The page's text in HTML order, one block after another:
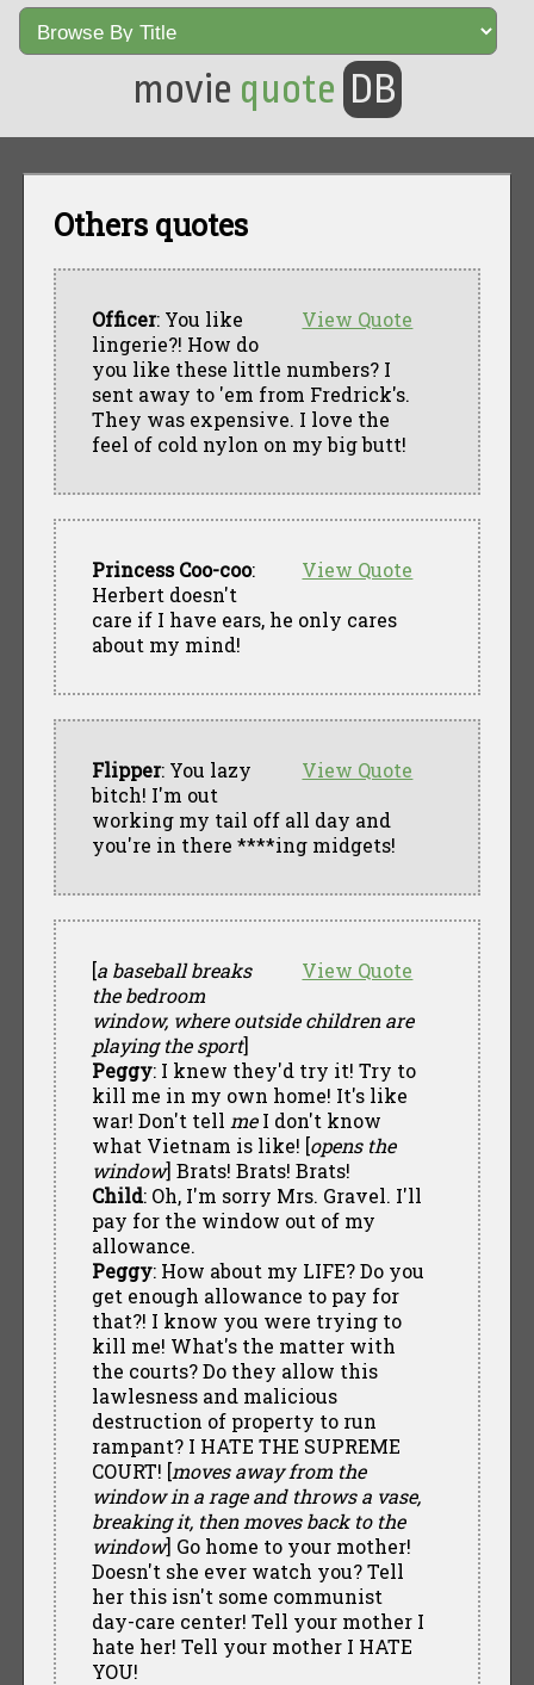
movie quote DB
Others quotes
View Quote
Officer: You like
lingerie?! How do
you like these little numbers? I
sent away to 'em from Fredrick's.
They was expensive. I love the
feel of cold nylon on my big butt!
View Quote
Princess Coo-coo:
Herbert doesn't
care if I have ears, he only cares
about my mind!
View Quote
Flipper: You lazy
bitch! I'm out
working my tail off all day and
you're in there ****ing midgets!
View Quote
[a baseball breaks
the bedroom
window, where outside children are
playing the sport]
Peggy: I knew they'd try it! Try to
kill me in my own home! It's like
war! Don't tell meI don't know
what Vietnam is like! [opens the
window] Brats! Brats! Brats!
Child: Oh, I'm sorry Mrs. Gravel. I'll
pay for the window out of my
allowance.
Peggy: How about my LIFE? Do you
get enough allowance to pay for
that?! I know you were trying to
kill me! What's the matter with
the courts? Do they allow this
lawlesness and malicious
destruction of property to run
rampant? I HATE THE SUPREME
COURT! [moves away from the
window in a rage and throws a vase,
breaking it, then moves back to the
window] Go home to your mother!
Doesn't she ever watch you? Tell
her this isn't some communist
day-care center! Tell your mother I
hate her! Tell your mother I HATE
YOU!